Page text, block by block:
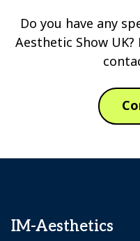
Do you have any
Aesthetic Show
IM-Aesthetics